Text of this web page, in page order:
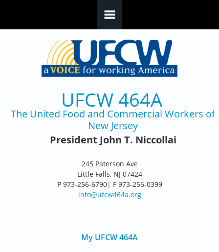
UFCW 464A
The United Food and Commercial Workers of
New Jersey
President John T. Niccollai
245 Paterson Ave
Little Falls, NJ 07424
P 973-256-6790| F 973-256-0399
info@ufcw464a.org
My UFCW 464A